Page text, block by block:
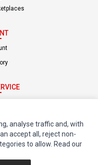
analyse traffic and, with
accept all, reject non-
to allow. Read our